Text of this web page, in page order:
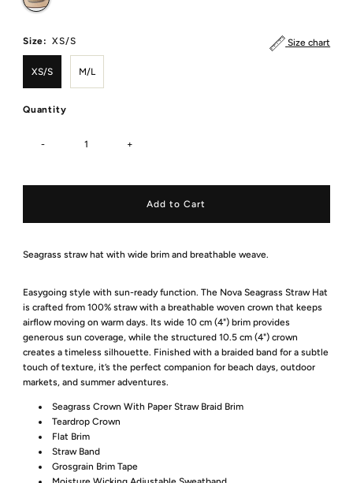
Size chart
Size: XS/S
XS/S M/L
Quantity
- +
Seagrass straw hat with wide brim and breathable weave.
Easygoing style with sun-ready function. The Nova Seagrass Straw Hat
is crafted from 100% straw with a breathable woven crown that keeps
airflow moving on warm days. Its wide 10 cm (4") brim provides
generous sun coverage, while the structured 10.5 cm (4") crown
creates a timeless silhouette. Finished with a braided band for a subtle
touch of texture, it’s the perfect companion for beach days, outdoor
markets, and summer adventures.
Seagrass Crown With Paper Straw Braid Brim
Teardrop Crown
Flat Brim
Straw Band
Grosgrain Brim Tape